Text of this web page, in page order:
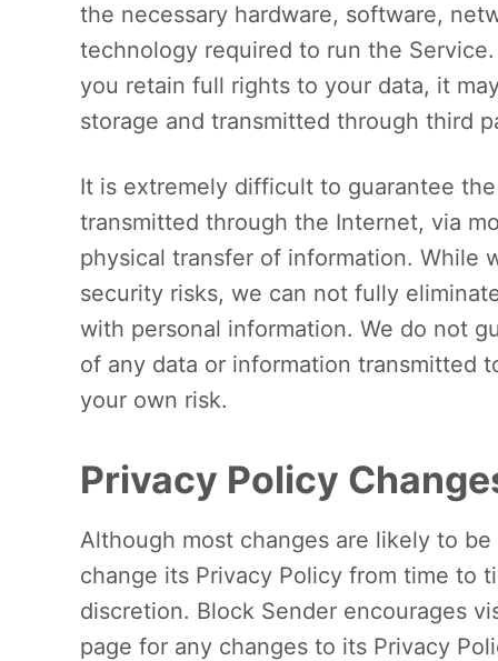
the necessary hardware, software,
technology required to run the
you retain full rights to your data, it
storage and transmitted through third
It is extremely difficult to guarantee
transmitted through the Internet, via
physical transfer of information. While
security risks, we can not fully
with personal information. We do not
of any data or information transmitted
your own risk.
Privacy Policy
Although most changes are likely to
change its Privacy Policy from time to
discretion. Block Sender encourages
page for any changes to its Privacy